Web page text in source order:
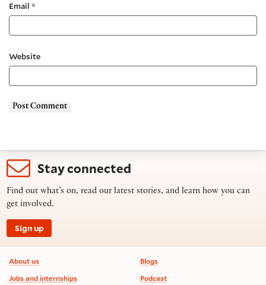
Email *
Website
Stay connected
Find out what’s on, read our latest stories, and learn how you can
get involved.
Sign up
Footer information
About us
Jobs and internships
Blogs
Podcast